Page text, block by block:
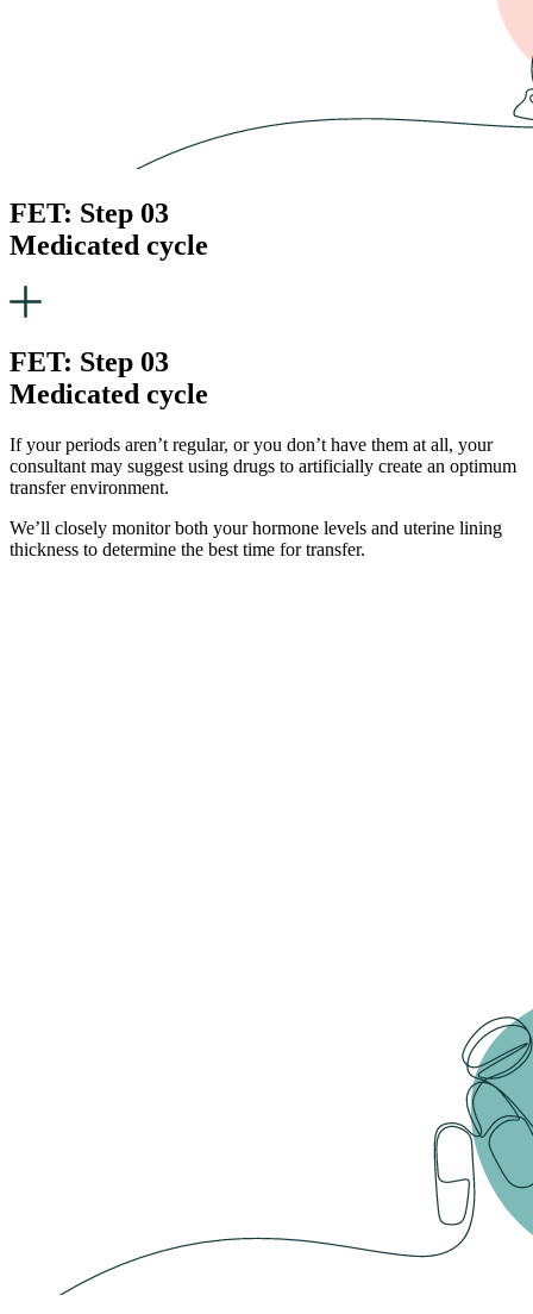
FET: Step 03
Medicated cycle
FET: Step 03
Medicated cycle
If your periods aren’t regular, or you don’t have them at all, your
consultant may suggest using drugs to artificially create an optimum
transfer environment.
We’ll closely monitor both your hormone levels and uterine lining
thickness to determine the best time for transfer.